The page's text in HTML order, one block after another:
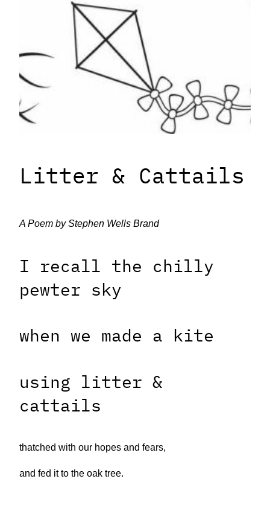
Litter & Cattails
A Poem by Stephen Wells Brand
I recall the chilly
pewter sky
when we made a kite
using litter &
cattails
thatched with our hopes and fears,
and fed it to the oak tree.